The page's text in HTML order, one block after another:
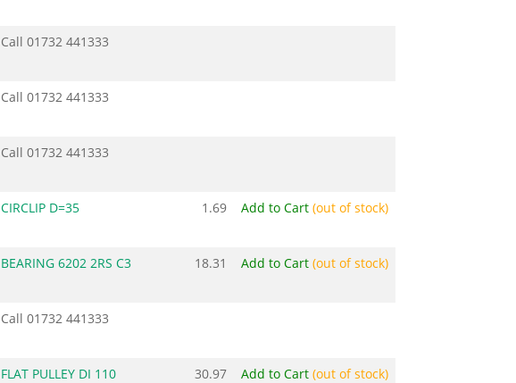
Call01732 441333
Call01732 441333
Call01732 441333
CIRCLIP D=35 1.69 Add to Cart(out of stock)
BEARING 6202 2RS C3 18.31 Add to Cart(out of stock)
Call01732 441333
FLAT PULLEY DI 110 30.97 Add to Cart(out of stock)